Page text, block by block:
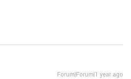
Forum|Forum|1 year ago